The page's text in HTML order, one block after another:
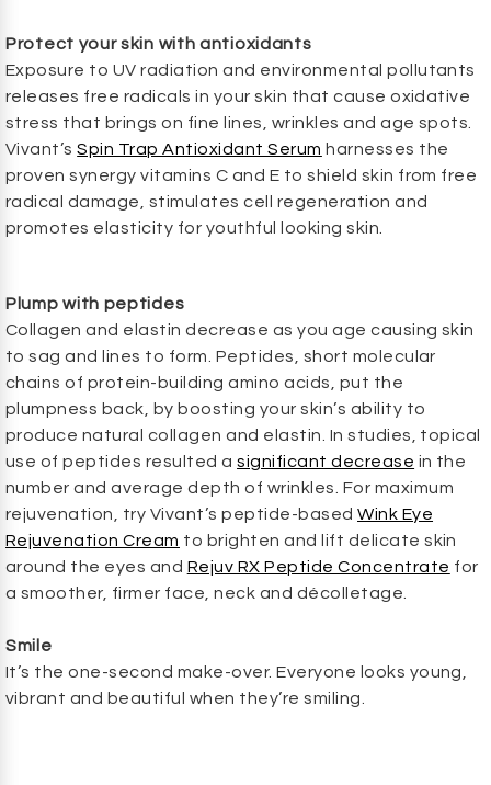
Protect your skin with antioxidants
Exposure to UV radiation and environmental pollutants
releases free radicals in your skin that cause oxidative
stress that brings on fine lines, wrinkles and age spots.
Vivant’sSpin Trap Antioxidant Serum harnesses the
proven synergy vitamins C and E to shield skin from free
radical damage, stimulates cell regeneration and
promotes elasticity for youthful looking skin.
Plump with peptides
Collagen and elastin decrease as you age causing skin
to sag and lines to form. Peptides, short molecular
chains of protein-building amino acids, put the
plumpness back, by boosting your skin’s ability to
produce natural collagen and elastin. In studies, topical
use of peptides resulted asignificant decrease in the
number and average depth of wrinkles. For maximum
rejuvenation, try Vivant’s peptide-basedWink Eye
Rejuvenation Cream to brighten and lift delicate skin
around the eyes and Rejuv RX Peptide Concentrate for
a smoother, firmer face, neck and décolletage.
Smile
It’s the one-second make-over. Everyone looks young,
vibrant and beautiful when they’re smiling.